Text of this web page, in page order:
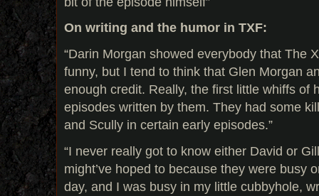
On writing and the humor in TXF:
“Darin Morgan showed everybody that The
funny, but I tend to think that Glen Morgan
enough credit. Really, the first little whiffs of
episodes written by them. They had some
and Scully in certain early episodes.”
“I never really got to know either David or
might’ve hoped to because they were busy
day, and I was busy in my little cubbyhole,